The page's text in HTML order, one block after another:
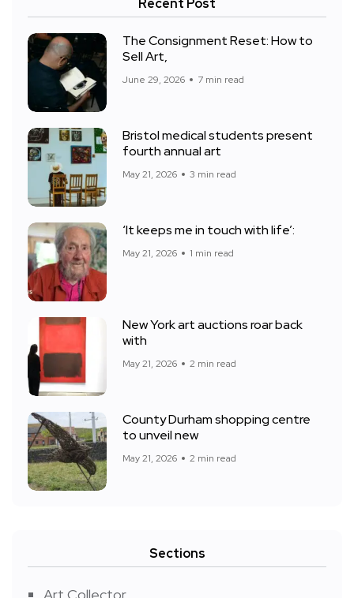
Recent Post
The Consignment Reset: How to
Sell Art,
June 29, 2026 7 min read
Bristol medical students present
fourth annual art
May 21, 2026 3 min read
‘It keeps me in touch with life’:
May 21, 2026 1 min read
New York art auctions roar back
with
May 21, 2026 2 min read
County Durham shopping centre
to unveil new
May 21, 2026 2 min read
Sections